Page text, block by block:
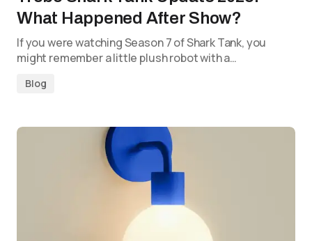
What Happened After Show?
If you were watching Season 7 of Shark Tank, you
might remember a little plush robot with a…
Blog